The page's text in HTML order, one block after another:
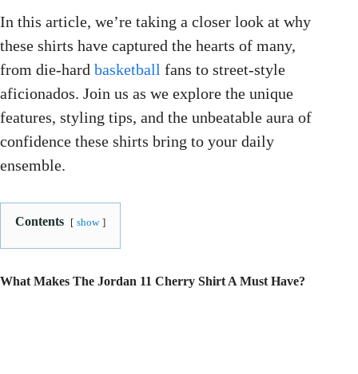
In this article, we’re taking a closer look at why
these shirts have captured the hearts of many,
from die-hard basketball fans to street-style
aficionados. Join us as we explore the unique
features, styling tips, and the unbeatable aura of
confidence these shirts bring to your daily
ensemble.
Contents show
What Makes The Jordan 11 Cherry Shirt A Must Have?